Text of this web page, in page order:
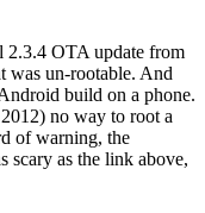
2.3.4 OTA update from
was un-rootable. And
build on a phone.
no way to root a
of warning, the
scary as the link above,